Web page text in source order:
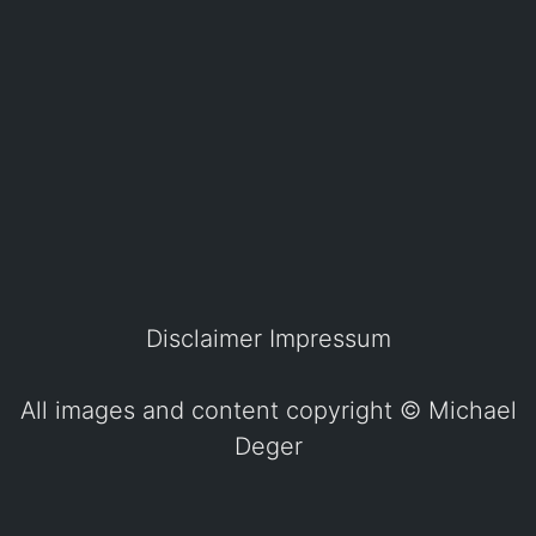
Disclaimer Impressum
All images and content copyright © Michael
Deger